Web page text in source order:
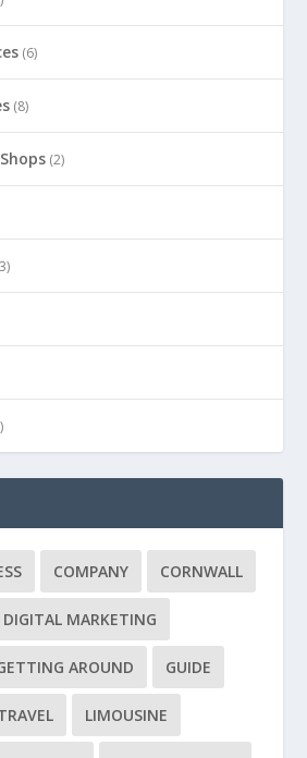
(6)
(8)
(2)
COMPANY CORNWALL
DIGITAL MARKETING
AROUND GUIDE
LIMOUSINE